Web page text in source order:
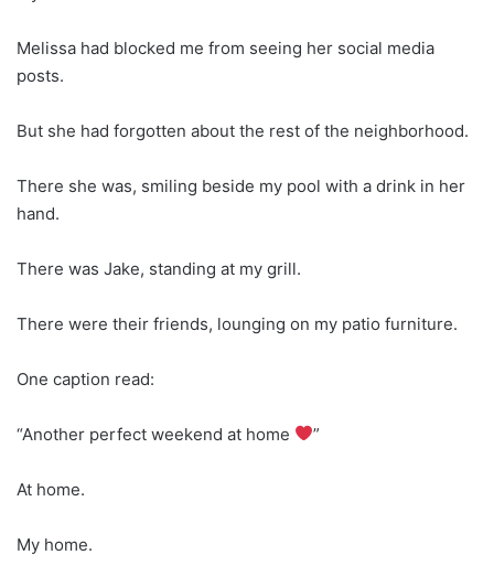
Melissa had blocked me from seeing her social media
posts.
But she had forgotten about the rest of the neighborhood.
There she was, smiling beside my pool with a drink in her
hand.
There was Jake, standing at my grill.
There were their friends, lounging on my patio furniture.
One caption read:
“Another perfect weekend at home ”
At home.
My home.